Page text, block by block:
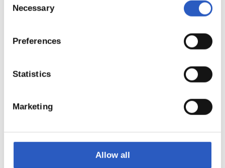
Selection
Necessary
Preferences
Statistics
Marketing
Allow all
10